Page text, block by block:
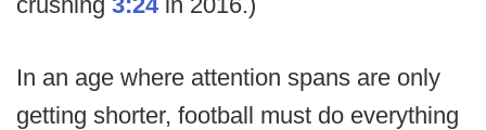
In an age where attention spans are only
getting shorter, football must do everything